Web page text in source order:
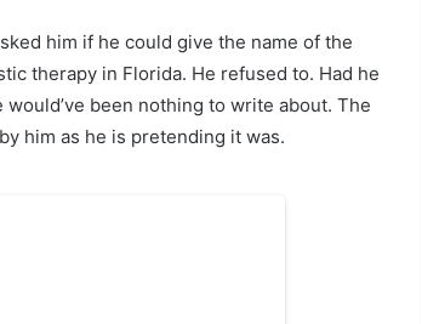
him if he could give the name of the
therapy in Florida. He refused to. Had he
been nothing to write about. The
him as he is pretending it was.